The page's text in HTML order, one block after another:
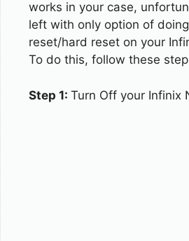
works in your case,
left with only option of
reset/hard reset on your
To do this, follow these
Step 1: Turn Off your Infinix